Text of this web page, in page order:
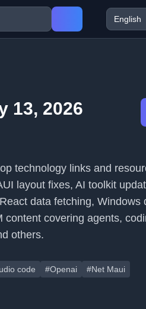
13, 2026
technology links and
layout fixes, AI toolkit
data fetching, Windows
covering agents,
others.
code #Openai #Net Maui